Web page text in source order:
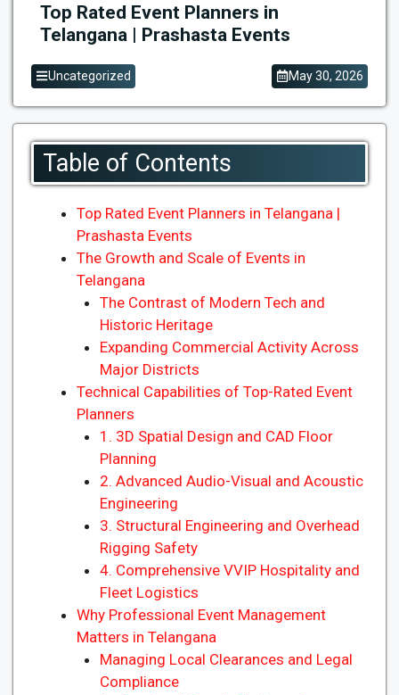
Top Rated Event Planners in
Telangana | Prashasta Events
Uncategorized May 30, 2026
Table of Contents
Top Rated Event Planners in Telangana |
Prashasta Events
The Growth and Scale of Events in
Telangana
The Contrast of Modern Tech and
Historic Heritage
Expanding Commercial Activity Across
Major Districts
Technical Capabilities of Top-Rated Event
Planners
1. 3D Spatial Design and CAD Floor
Planning
2. Advanced Audio-Visual and Acoustic
Engineering
3. Structural Engineering and Overhead
Rigging Safety
4. Comprehensive VVIP Hospitality and
Fleet Logistics
Why Professional Event Management
Matters in Telangana
Managing Local Clearances and Legal
Compliance